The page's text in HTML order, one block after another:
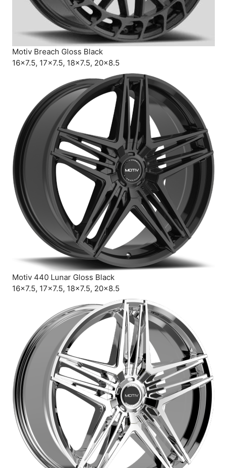
Motiv Breach Gloss Black
16×7.5, 17×7.5, 18×7.5, 20×8.5
Motiv 440 Lunar Gloss Black
16×7.5, 17×7.5, 18×7.5, 20×8.5